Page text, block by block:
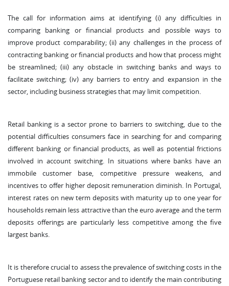
The call for information aims at identifying (i) any difficulties in
comparing banking or financial products and possible ways to
improve product comparability; (ii) any challenges in the process of
contracting banking or financial products and how that process might
be streamlined; (iii) any obstacle in switching banks and ways to
facilitate switching; (iv) any barriers to entry and expansion in the
sector, including business strategies that may limit competition.
Retail banking is a sector prone to barriers to switching, due to the
potential difficulties consumers face in searching for and comparing
different banking or financial products, as well as potential frictions
involved in account switching. In situations where banks have an
immobile customer base, competitive pressure weakens, and
incentives to offer higher deposit remuneration diminish. In Portugal,
interest rates on new term deposits with maturity up to one year for
households remain less attractive than the euro average and the term
deposits offerings are particularly less competitive among the five
largest banks.
It is therefore crucial to assess the prevalence of switching costs in the
Portuguese retail banking sector and to identify the main contributing